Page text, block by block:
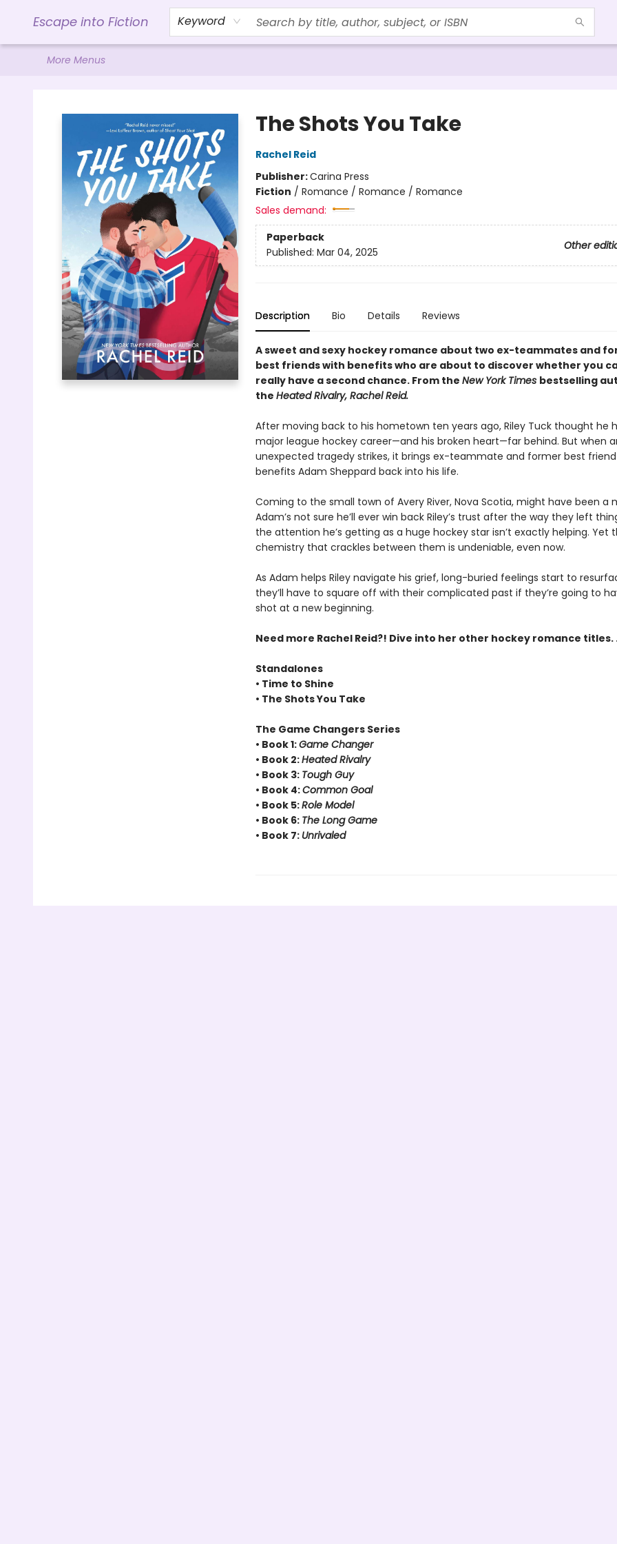
Escape into Fiction Keyword
Home
Browse
Gift Cards
Contact & Hours
Events
Libro.FM (AudioBooks)
BookShop.org Link
Visit Powell Website
Ohio Author Form
More Menus
The Shots You Take
Rachel Reid
Publisher:Carina Press
Fiction / Romance / Romance / Romance
Sales demand:
Paperback
Other
Published: Mar 04, 2025
Description Bio Details Reviews
A sweet and sexy hockey romance about two ex-teammates and
best friends with benefits who are about to discover whether you
really have a second chance. From the New York Times bestselling
the Heated Rivalry, Rachel Reid.
After moving back to his hometown ten years ago, Riley Tuck thought he
major league hockey career—and his broken heart—far behind. But when
unexpected tragedy strikes, it brings ex-teammate and former best
benefits Adam Sheppard back into his life.
Coming to the small town of Avery River, Nova Scotia, might have been a
Adam’s not sure he’ll ever win back Riley’s trust after the way they left
the attention he’s getting as a huge hockey star isn’t exactly helping. Yet
chemistry that crackles between them is undeniable, even now.
As Adam helps Riley navigate his grief, long-buried feelings start to
they’ll have to square off with their complicated past if they’re going to
shot at a new beginning.
Need more Rachel Reid?! Dive into her other hockey romance titles.
Standalones
• Time to Shine
• The Shots You Take
The Game Changers Series
• Book 1:Game Changer
• Book 2:Heated Rivalry
• Book 3: Tough Guy
• Book 4:Common Goal
• Book 5:Role Model
• Book 6: The Long Game
• Book 7: Unrivaled